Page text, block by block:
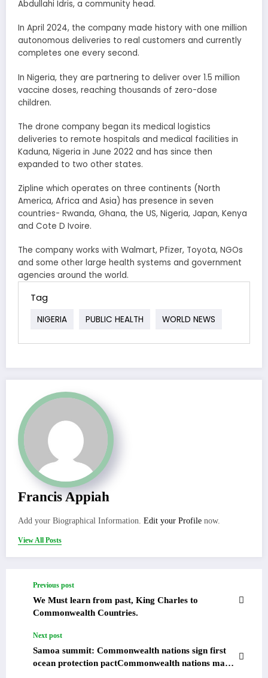
Abdullahi Idris, a community head.
In April 2024, the company made history with one million
autonomous deliveries to real customers and currently
completes one every second.
In Nigeria, they are partnering to deliver over 1.5 million
vaccine doses, reaching thousands of zero-dose
children.
The drone company began its medical logistics
deliveries to remote hospitals and medical facilities in
Kaduna, Nigeria in June 2022 and has since then
expanded to two other states.
Zipline which operates on three continents (North
America, Africa and Asia) has presence in seven
countries- Rwanda, Ghana, the US, Nigeria, Japan, Kenya
and Cote D Ivoire.
The company works with Walmart, Pfizer, Toyota, NGOs
and some other large health systems and government
agencies around the world.
Tag
NIGERIA PUBLIC HEALTH WORLD NEWS
Francis Appiah
Add your Biographical Information. Edit your Profile now.
View All Posts
Previous post
We Must learn from past, King Charles to
Commonwealth Countries.
Next post
Samoa summit: Commonwealth nations sign first
ocean protection pactCommonwealth nations made